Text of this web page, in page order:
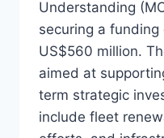
Understanding
securing a
US$560 million.
aimed at
term strategic
include fleet